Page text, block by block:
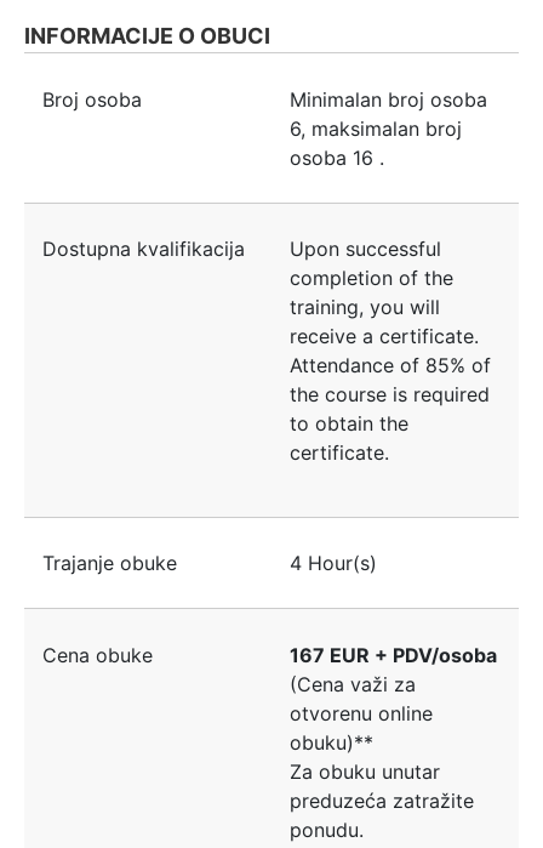
INFORMACIJE O OBUCI
Broj osoba
Minimalan broj osoba
6, maksimalan broj
osoba 16 .
Dostupna kvalifikacija
Upon successful
completion of the
training, you will
receive a certificate.
Attendance of 85% of
the course is required
to obtain the
certificate.
Trajanje obuke 4 Hour(s)
Cena obuke
167 EUR + PDV/osoba
(Cena važi za
otvorenu online
obuku)**
Za obuku unutar
preduzeća zatražite
ponudu.